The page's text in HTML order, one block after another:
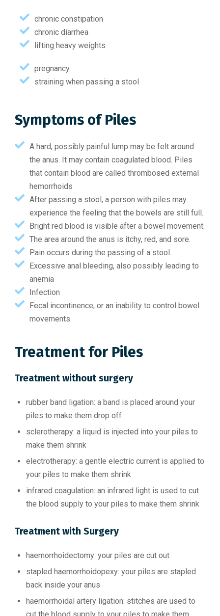
chronic constipation
chronic diarrhea
lifting heavy weights
pregnancy
straining when passing a stool
Symptoms of Piles
A hard, possibly painful lump may be felt around
the anus. It may contain coagulated blood. Piles
that contain blood are called thrombosed external
hemorrhoids
After passing a stool, a person with piles may
experience the feeling that the bowels are still full.
Bright red blood is visible after a bowel movement.
The area around the anus is itchy, red, and sore.
Pain occurs during the passing of a stool.
Excessive anal bleeding, also possibly leading to
anemia
Infection
Fecal incontinence, or an inability to control bowel
movements
Treatment for Piles
Treatment without surgery
rubber band ligation: a band is placed around your
piles to make them drop off
sclerotherapy: a liquid is injected into your piles to
make them shrink
electrotherapy: a gentle electric current is applied to
your piles to make them shrink
infrared coagulation: an infrared light is used to cut
the blood supply to your piles to make them shrink
Treatment with Surgery
haemorrhoidectomy: your piles are cut out
stapled haemorrhoidopexy: your piles are stapled
back inside your anus
haemorrhoidal artery ligation: stitches are used to
cut the blood supply to your piles to make them